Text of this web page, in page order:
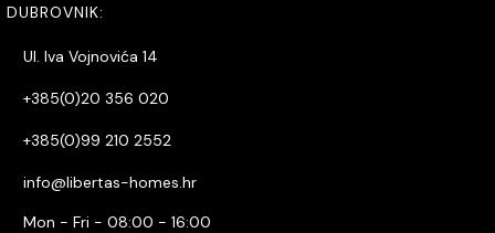
DUBROVNIK:
Ul. Iva Vojnovića 14
+385(0)20 356 020
+385(0)99 210 2552
info@libertas-homes.hr
Mon - Fri - 08:00 - 16:00